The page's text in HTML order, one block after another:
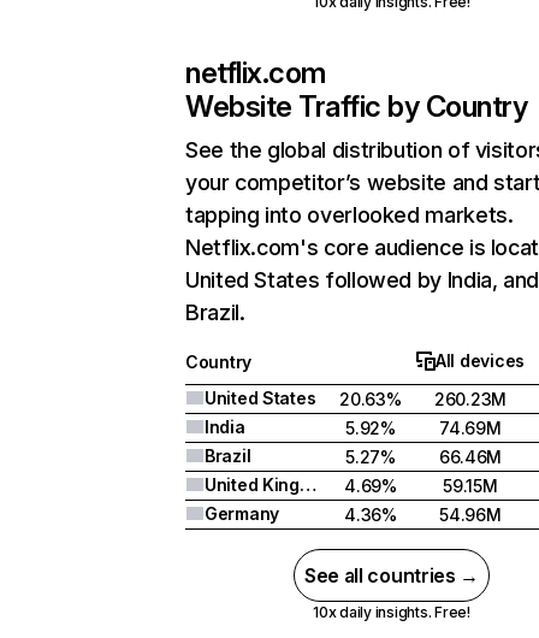
netflix.com
Website Traffic by Country
See the global distribution of
your competitor’s website and
tapping into overlooked markets.
Netflix.com's core audience is
United States followed by India, and
Brazil.
Country
All devices
United States
20.63%
260.23M
India
5.92%
74.69M
Brazil
5.27%
66.46M
United Kingdom
4.69%
59.15M
Germany
4.36% 54.96M
See all countries →
10x daily insights. Free!